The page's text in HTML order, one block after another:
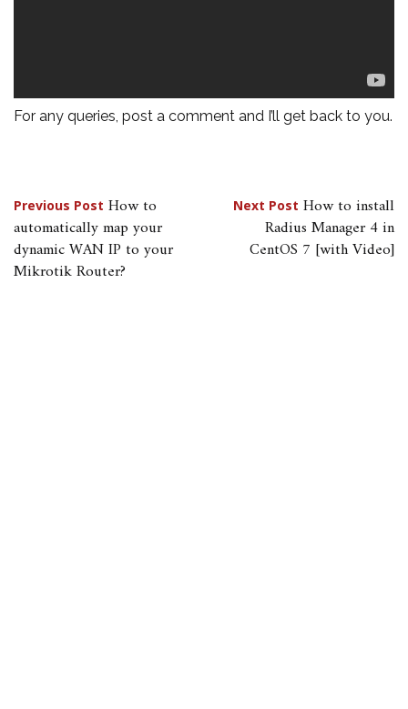
For any queries, post a comment and I’ll get back to you.
Post
navigation
Previous Post How to
automatically map your
dynamic WAN IP to your
Mikrotik Router?
Next Post How to install
Radius Manager 4 in
CentOS 7 [with Video]